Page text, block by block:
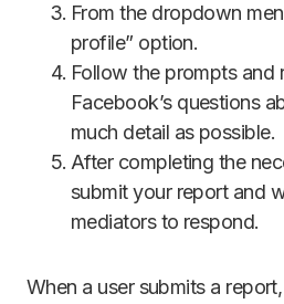
From the dropdown
profile” option.
Follow the prompts and
Facebook’s questions
much detail as possible.
After completing the
submit your report and
mediators to respond.
When a user submits a